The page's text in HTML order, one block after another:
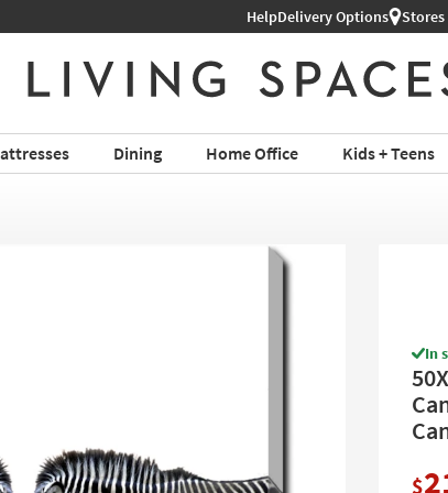
Shop All Furniture ›
HelpDelivery Options Stores
Dining Home Office Kids + Teens
In
$